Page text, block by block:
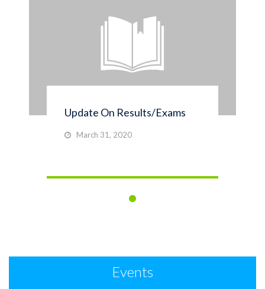
Update On Results/Exams
March 31, 2020
Events